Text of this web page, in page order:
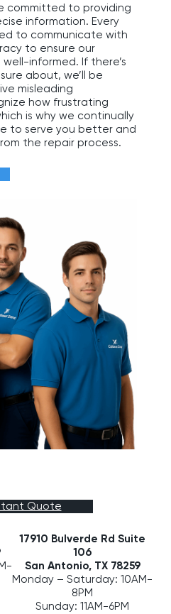
committed to providing
information. Every
to communicate with
to ensure our
informed. If there’s
about, we’ll be
misleading
how frustrating
is why we continually
to serve you better and
the repair process.
Quote
17910 Bulverde Rd Suite
106
San Antonio, TX 78259
Monday – Saturday: 10AM-
8PM
Sunday: 11AM-6PM